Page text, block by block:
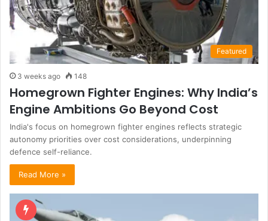
Featured
3 weeks ago 148
Homegrown Fighter Engines: Why India’s
Engine Ambitions Go Beyond Cost
India's focus on homegrown fighter engines reflects strategic
autonomy priorities over cost considerations, underpinning
defence self-reliance.
Read More »